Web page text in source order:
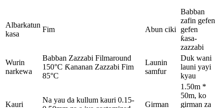
Albarkatun
kasa
Fim Abun ciki
Babban
zafin gefen
gefen
ƙasa-
zazzabi
Wurin
narkewa
Babban Zazzabi Filmaround
150°C Ƙananan Zazzabi Fim
85°C
Launin
samfur
Duk wani
launi yayi
kyau
Kauri
Na yau da kullum kauri 0.15-
Girman
1.50m *
50m, ko
girman za